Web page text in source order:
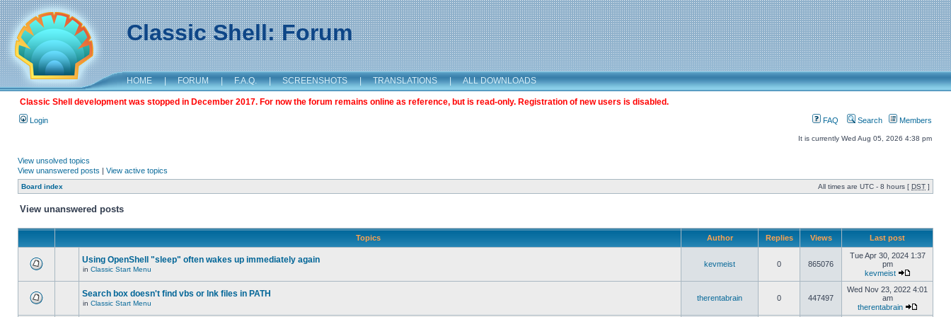
Classic Shell: Forum
HOME | FORUM | F.A.Q. | SCREENSHOTS | TRANSLATIONS | ALL DOWNLOADS
Classic Shell development was stopped in December 2017. For now the forum remains online as reference, but is read-only. Registration of new users is disabled.
Login FAQ Search Members
It is currently Wed Aug 05, 2026 4:38 pm
View unsolved topics
View unanswered posts | View active topics
Board index All times are UTC - 8 hours [ DST ]
View unanswered posts
Topics Author Replies Views Last post
Using OpenShell "sleep" often wakes up immediately again
in Classic Start Menu
kevmeist 0 865076
Tue Apr 30, 2024 1:37
pm
kevmeist
Search box doesn't find vbs or lnk files in PATH
in Classic Start Menu
therentabrain 0 447497
Wed Nov 23, 2022 4:01
am
therentabrain